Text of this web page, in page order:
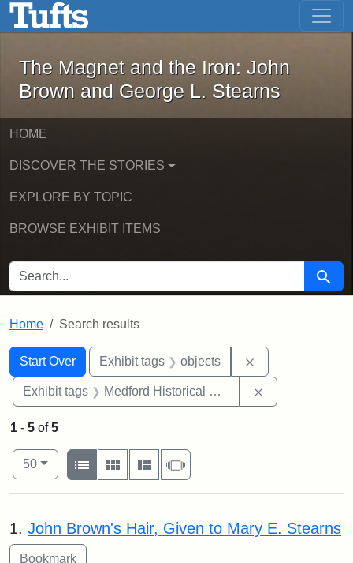
Skip to main content Skip to first result
The Magnet and the Iron: John
The Magnet and the Iron: John
Brown and George L. Stearns
HOME
DISCOVER THE STORIES
EXPLORE BY TOPIC
BROWSE EXHIBIT ITEMS
SEARCH FOR Search
Home Search results
Search
Search Constraints
Start Over
You searched for:Exhibit tags objects
Exhibit tags Medford Historical Society and Museum
1 - 5 of5
Number of results to display per page
50per page
View results as:
List
Gallery MasonrySlideshow
Search Results
1. John Brown's Hair, Given to Mary E. Stearns